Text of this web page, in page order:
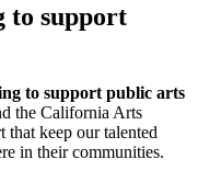
to support
to support public arts
the California Arts
keep our talented
in their communities.